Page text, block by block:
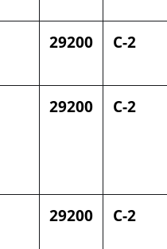
29200 C-2
29200 C-2
29200 C-2